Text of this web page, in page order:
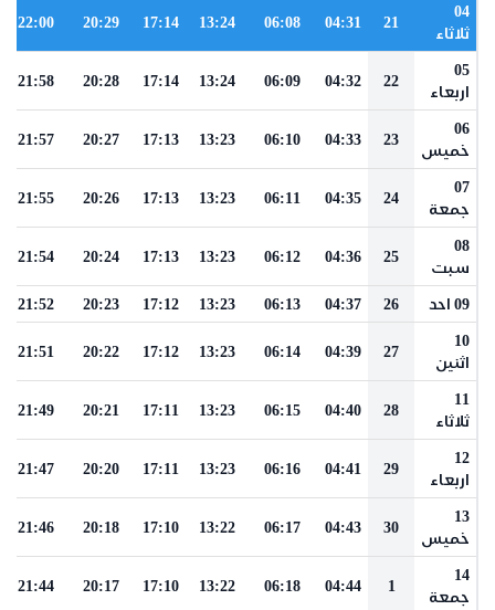
04
ثلاثاء
21
04:31
06:08
13:24
17:14
20:29
22:00
05
اربعاء
22
04:32
06:09
13:24
17:14
20:28
21:58
06
خميس
23
04:33
06:10
13:23
17:13
20:27
21:57
07
جمعة
24
04:35
06:11
13:23
17:13
20:26
21:55
08
سبت
25
04:36
06:12
13:23
17:13
20:24
21:54
09 احد 26
04:37
06:13
13:23
17:12
20:23
21:52
10
اثنين
27
04:39
06:14
13:23
17:12
20:22
21:51
11
ثلاثاء
28
04:40
06:15
13:23
17:11
20:21
21:49
12
اربعاء
29
04:41
06:16
13:23
17:11
20:20
21:47
13
خميس
30
04:43
06:17
13:22
17:10
20:18
21:46
14
جمعة
1
04:44
06:18
13:22
17:10
20:17
21:44